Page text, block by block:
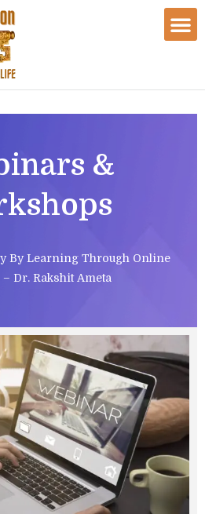
&
By Learning Through Online
Dr. Rakshit Ameta